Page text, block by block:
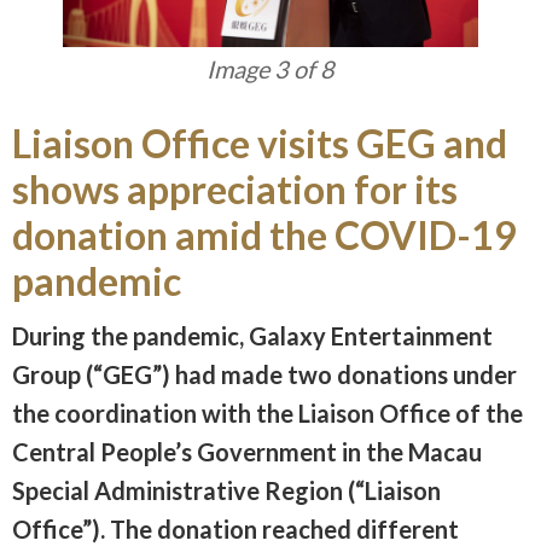
Image 3 of 8
Liaison Office visits GEG and
shows appreciation for its
donation amid the COVID-19
pandemic
During the pandemic, Galaxy Entertainment
Group (“GEG”) had made two donations under
the coordination with the Liaison Office of the
Central People’s Government in the Macau
Special Administrative Region (“Liaison
Office”). The donation reached different